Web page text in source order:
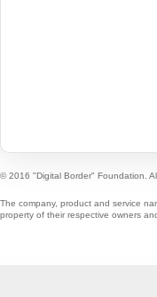
© 2016 "Digital Border" Foundation.
The company, product and service
property of their respective owners